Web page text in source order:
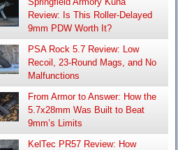
Review: Is This Roller-Delayed
9mm PDW Worth It?
PSA Rock 5.7 Review: Low
Recoil, 23-Round Mags, and No
Malfunctions
From Armor to Answer: How the
5.7x28mm Was Built to Beat
9mm’s Limits
KelTec PR57 Review: How